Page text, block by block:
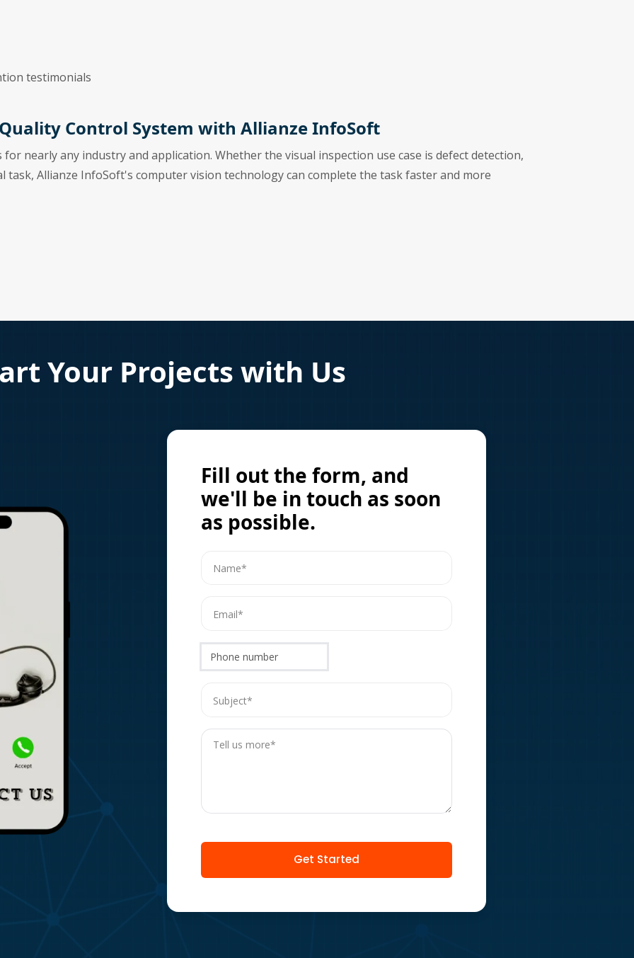
testimonials
Control System with Allianze InfoSoft
nearly any industry and application. Whether the visual inspection use case is defect detection,
Allianze InfoSoft's computer vision technology can complete the task faster and more
Your Projects with Us
Fill out the form, and
we'll be in touch as soon
as possible.
Phone number
Get Started